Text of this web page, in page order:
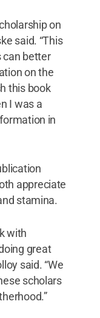
on
said. “This
can better
on the
this book
I was a
in
appreciate
stamina.
with
great
said. “We
scholars